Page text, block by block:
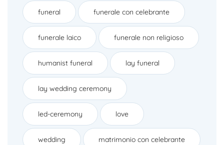
funeral funerale con celebrante
funerale laico funerale non religioso
humanist funeral lay funeral
lay wedding ceremony
led-ceremony love
wedding matrimonio con celebrante